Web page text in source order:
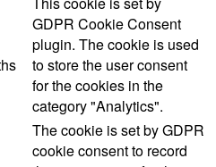
GDPR Cookie Consent
plugin. The cookie is used
to store the user consent
for the cookies in the
category "Analytics".
The cookie is set by GDPR
cookie consent to record